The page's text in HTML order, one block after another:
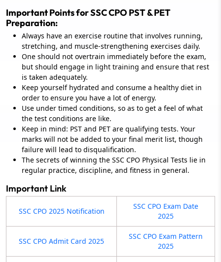
Important Points for SSC CPO PST & PET
Preparation:
Always have an exercise routine that involves running,
stretching, and muscle-strengthening exercises daily.
One should not overtrain immediately before the exam,
but should engage in light training and ensure that rest
is taken adequately.
Keep yourself hydrated and consume a healthy diet in
order to ensure you have a lot of energy.
Use under timed conditions, so as to get a feel of what
the test conditions are like.
Keep in mind: PST and PET are qualifying tests. Your
marks will not be added to your final merit list, though
failure will lead to disqualification.
The secrets of winning the SSC CPO Physical Tests lie in
regular practice, discipline, and fitness in general.
Important Link
SSC CPO 2025 Notification
SSC CPO Exam Date
2025
SSC CPO Admit Card 2025
SSC CPO Exam Pattern
2025